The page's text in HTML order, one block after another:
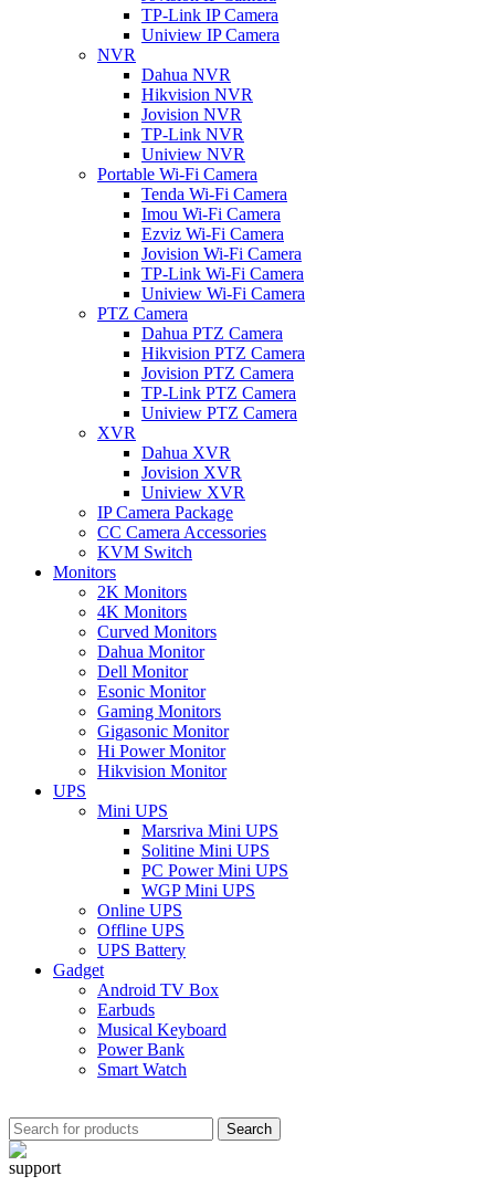
TP-Link IP Camera
Uniview IP Camera
NVR
Dahua NVR
Hikvision NVR
Jovision NVR
TP-Link NVR
Uniview NVR
Portable Wi-Fi Camera
Tenda Wi-Fi Camera
Imou Wi-Fi Camera
Ezviz Wi-Fi Camera
Jovision Wi-Fi Camera
TP-Link Wi-Fi Camera
Uniview Wi-Fi Camera
PTZ Camera
Dahua PTZ Camera
Hikvision PTZ Camera
Jovision PTZ Camera
TP-Link PTZ Camera
Uniview PTZ Camera
XVR
Dahua XVR
Jovision XVR
Uniview XVR
IP Camera Package
CC Camera Accessories
KVM Switch
Monitors
2K Monitors
4K Monitors
Curved Monitors
Dahua Monitor
Dell Monitor
Esonic Monitor
Gaming Monitors
Gigasonic Monitor
Hi Power Monitor
Hikvision Monitor
UPS
Mini UPS
Marsriva Mini UPS
Solitine Mini UPS
PC Power Mini UPS
WGP Mini UPS
Online UPS
Offline UPS
UPS Battery
Gadget
Android TV Box
Earbuds
Musical Keyboard
Power Bank
Smart Watch
Search